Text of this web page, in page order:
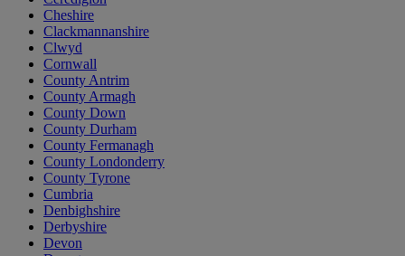
Cheshire
Clackmannanshire
Clwyd
Cornwall
County Antrim
County Armagh
County Down
County Durham
County Fermanagh
County Londonderry
County Tyrone
Cumbria
Denbighshire
Derbyshire
Devon